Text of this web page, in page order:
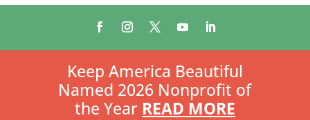
Keep America Beautiful
Named 2026 Nonprofit of
the Year READ MORE